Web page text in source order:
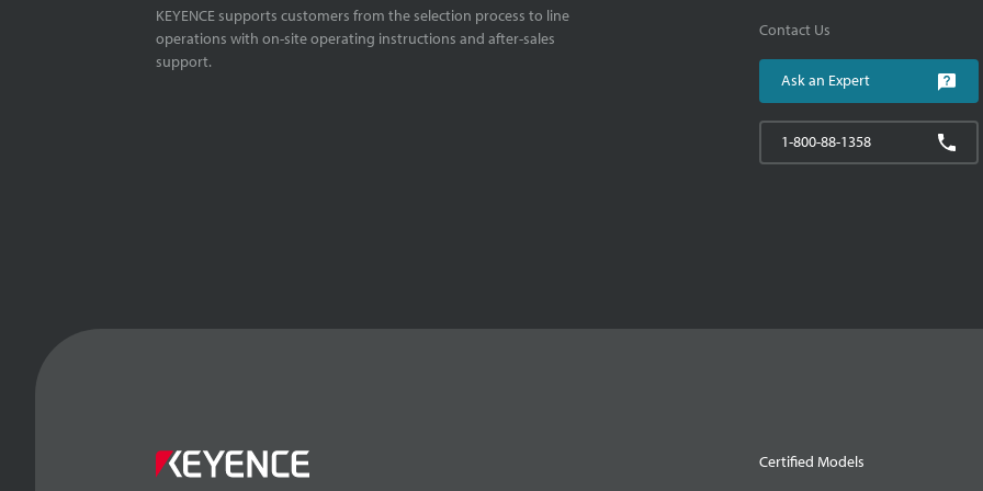
KEYENCE supports customers from the selection process to line
operations with on-site operating instructions and after-sales
support.
Contact Us
Ask an Expert
1-800-88-1358
Certified Models